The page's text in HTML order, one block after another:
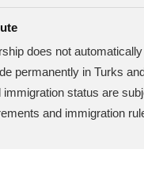
does not
permanently in Turks
immigration status are
and immigration